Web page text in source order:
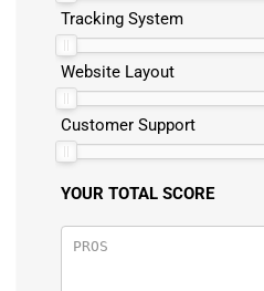
Tracking System
Website Layout
Customer Support
YOUR TOTAL SCORE